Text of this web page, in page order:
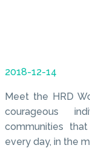
2018-12-14
Meet the HRD
courageous
communities
every day, in the